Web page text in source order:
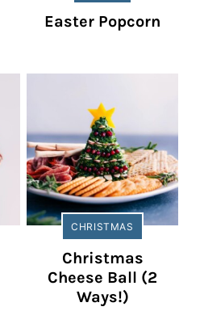
Easter Popcorn
CHRISTMAS
Christmas
Cheese Ball (2
Ways!)